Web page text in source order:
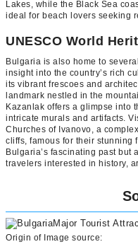
Lakes, while the Black Sea
ideal for beach lovers seeking
UNESCO World
Bulgaria is also home to
insight into the country’s rich
its vibrant frescoes and
landmark nestled in the
Kazanlak offers a glimpse into
intricate murals and artifacts.
Churches of Ivanovo, a
cliffs, famous for their stunning
Bulgaria’s fascinating past
travelers interested in history,
Origin of Image source: